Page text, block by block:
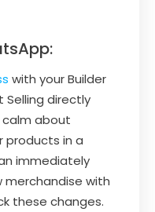
with your Builder
directly
calm about
products in a
immediately
merchandise with
these changes.